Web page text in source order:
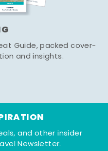
Guide, packed cover-
and insights.
and other insider
Newsletter.